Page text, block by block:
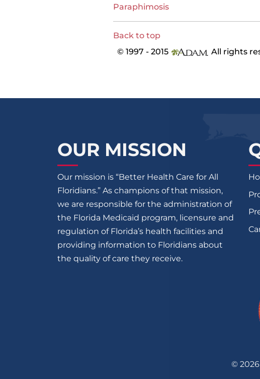
Paraphimosis
Back to top
© 1997 - 2015
All rights
OUR MISSION
Our mission is “Better Health Care for All
Floridians.” As champions of that mission,
we are responsible for the administration of
the Florida Medicaid program, licensure and
regulation of Florida’s health facilities and
providing information to Floridians about
the quality of care they receive.
© 2026